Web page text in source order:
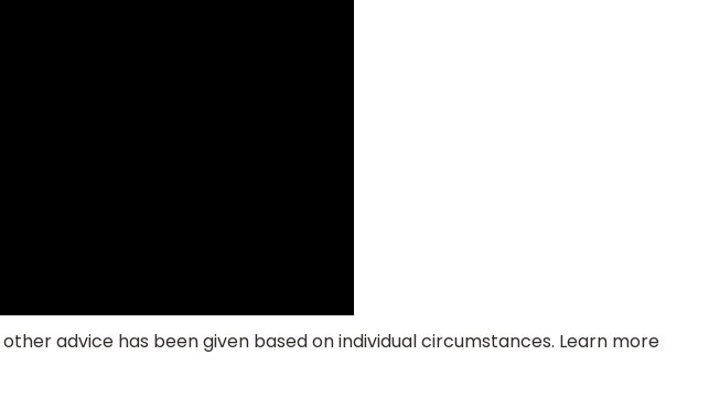
advice has been given based on individual circumstances. Learn more